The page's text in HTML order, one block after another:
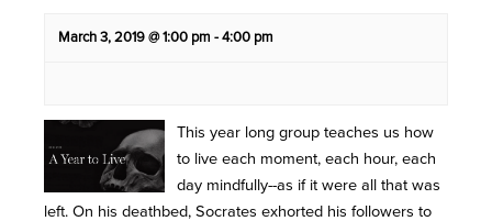
March 3, 2019 @ 1:00 pm -4:00 pm
This year long group teaches us how
to live each moment, each hour, each
day mindfully--as if it were all that was
left. On his deathbed, Socrates exhorted his followers to